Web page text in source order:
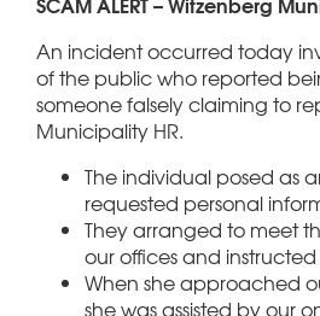
An incident occurred today
of the public who reported
someone falsely claiming to
Municipality HR.
The individual posed as
requested personal
They arranged to meet
our offices and
When she approached
she was assisted by our